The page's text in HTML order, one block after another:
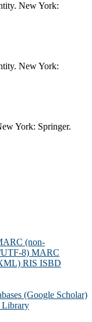
New York:
New York:
York: Springer.
(non-
8) MARC
RIS ISBD
(Google Scholar)
Library